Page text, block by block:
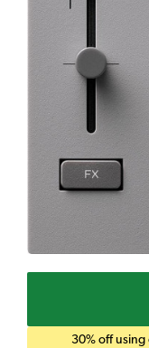
30% off using